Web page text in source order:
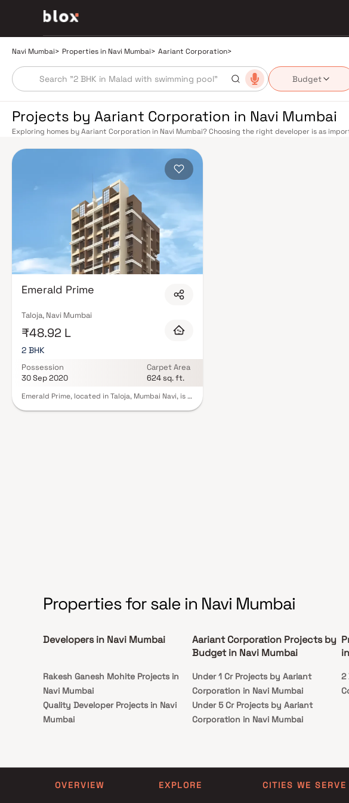
Navi Mumbai> Properties in Navi Mumbai> Aariant Corporation>
Budget
Projects by Aariant Corporation in Navi Mumbai
Exploring homes by Aariant Corporation in Navi Mumbai? Choosing the right developer is as
smart design, quality construction, and on-time possession — values that today's homebuyer
Mumbai benefits from a well-planned urban grid with multiple railway stations on the Harbour
Belapur, Nerul, Panvel, and Seawoods — linking residents to CST and Andheri in under an hour.
scenic and traffic-light-free drive into South Mumbai and BKC, while Sion–Panvel Highway
Pune and beyond. The Navi Mumbai International Airport (NMIA), currently under construction
a game-changer for connectivity, driving property demand across the entire Navi Mumbai belt.
market rewards discerning buyers who research their developers carefully. Projects by Aariant
located in well-connected neighbourhoods with access to schools, hospitals, retail hubs, and
by CIDCO in the 1970s as a model township, Navi Mumbai is one of India's most thoughtfully laid-
green spaces, Flamingo Sanctuary, DY Patil Stadium, top hospitals like Apollo and MGM, and
ideal address for families. The Navi Mumbai Special Economic Zone (NMSEZ) and growing IT
Industrial Area have brought employment opportunities close to home. With ongoing
upcoming NMIA, Navi Mumbai continues to attract both end-users and long-term investors.
Corporation in Navi Mumbai are designed with contemporary lifestyles in mind. Expect well-
finishes, and a curated set of amenities including landscaped gardens, gymnasium, children's play
Security features such as CCTV, intercom, and 24/7 guards are standard. Many projects by
Corporation in Navi Mumbai on Blox.xyz — schedule a site visit with our advisors today.
Emerald Prime
Taloja, Navi Mumbai
₹48.92 L
2 BHK
Possession
30 Sep 2020
Carpet Area
624 sq. ft.
Emerald Prime, located in Taloja, Mumbai Navi, is a
Properties for sale in Navi Mumbai
Developers in Navi Mumbai
Rakesh Ganesh Mohite Projects in
Navi Mumbai
Quality Developer Projects in Navi
Mumbai
Dadan Enterprises Projects in Navi
Aariant Corporation Projects by
Budget in Navi Mumbai
Under 1 Cr Projects by Aariant
Corporation in Navi Mumbai
Under 5 Cr Projects by Aariant
Corporation in Navi Mumbai
2
OVERVIEW
EXPLORE
CITIES WE SERVE